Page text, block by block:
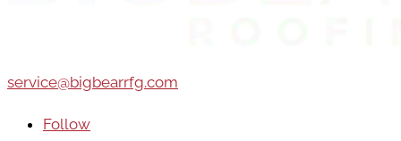
service@bigbearrfg.com
Follow